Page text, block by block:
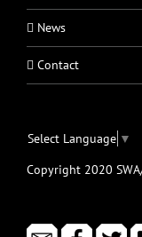
News
Contact
Select Language ▼
Copyright 2020